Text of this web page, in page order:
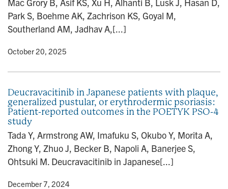
Park S, Boehme AK, Zachrison KS, Goyal M,
Southerland AM, Jadhav A,[...]
• October 20, 2025
Deucravacitinib in Japanese patients with plaque,
generalized pustular, or erythrodermic psoriasis:
Patient-reported outcomes in the POETYK PSO-4
study
Tada Y, Armstrong AW, Imafuku S, Okubo Y, Morita A,
Zhong Y, Zhuo J, Becker B, Napoli A, Banerjee S,
Ohtsuki M. Deucravacitinib in Japanese[...]
• December 7, 2024